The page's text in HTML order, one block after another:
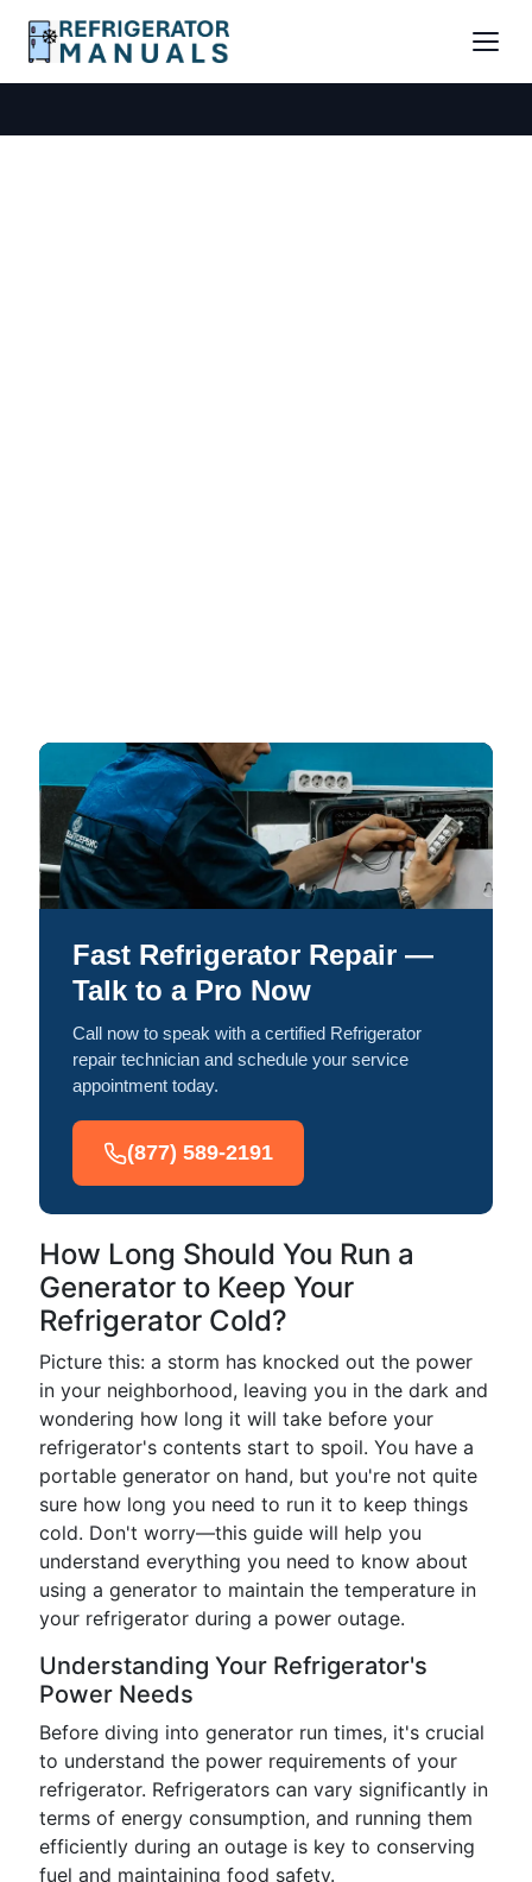
Fast Refrigerator Repair —
Talk to a Pro Now
Call now to speak with a certified Refrigerator
repair technician and schedule your service
appointment today.
(877) 589-2191
How Long Should You Run a
Generator to Keep Your
Refrigerator Cold?
Picture this: a storm has knocked out the power
in your neighborhood, leaving you in the dark and
wondering how long it will take before your
refrigerator's contents start to spoil. You have a
portable generator on hand, but you're not quite
sure how long you need to run it to keep things
cold. Don't worry—this guide will help you
understand everything you need to know about
using a generator to maintain the temperature in
your refrigerator during a power outage.
Understanding Your Refrigerator's
Power Needs
Before diving into generator run times, it's crucial
to understand the power requirements of your
refrigerator. Refrigerators can vary significantly in
terms of energy consumption, and running them
efficiently during an outage is key to conserving
fuel and maintaining food safety.